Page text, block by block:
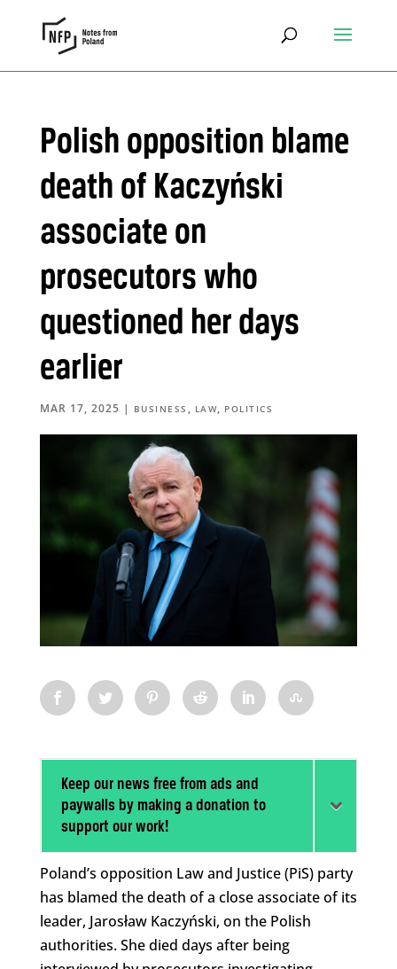
Polish opposition blame
death of Kaczyński
associate on
prosecutors who
questioned her days
earlier
MAR 17, 2025 | BUSINESS , LAW, POLITICS
Keep our news free from ads and
paywalls by making a donation to
support our work!
Poland’s opposition Law and Justice (PiS) party
has blamed the death of a close associate of its
leader, Jarosław Kaczyński, on the Polish
authorities. She died days after being